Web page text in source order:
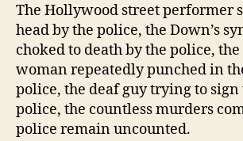
The Hollywood street performer
head by the police, the Down’s
choked to death by the police,
woman repeatedly punched in
police, the deaf guy trying to sign
police, the countless murders
police remain uncounted.